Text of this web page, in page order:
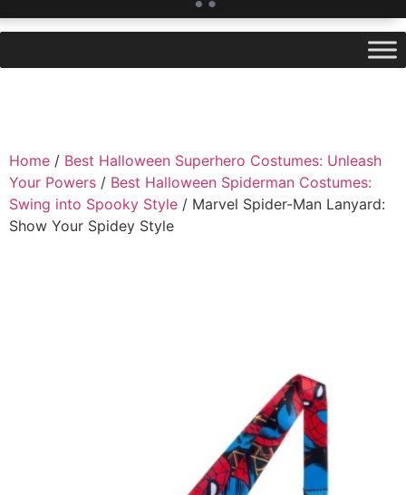
Home / Best Halloween Superhero Costumes: Unleash
Your Powers / Best Halloween Spiderman Costumes:
Swing into Spooky Style / Marvel Spider-Man Lanyard:
Show Your Spidey Style